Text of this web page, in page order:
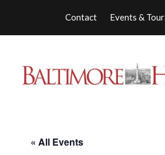
Contact Events &
« All Events